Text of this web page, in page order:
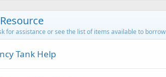
for assistance or see the list of items available to borrow
Tank Help